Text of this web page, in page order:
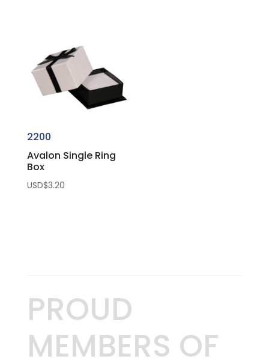
2200
Avalon Single Ring
Box
USD$3.20
PROUD
MEMBERS OF